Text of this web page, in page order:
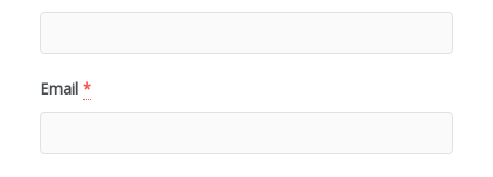
Email *